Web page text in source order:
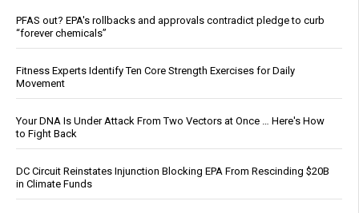
PFAS out? EPA's rollbacks and approvals contradict pledge to curb
“forever chemicals”
Fitness Experts Identify Ten Core Strength Exercises for Daily
Movement
Your DNA Is Under Attack From Two Vectors at Once … Here's How
to Fight Back
DC Circuit Reinstates Injunction Blocking EPA From Rescinding $20B
in Climate Funds